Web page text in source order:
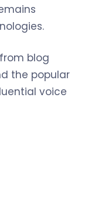
blog
the popular
voice